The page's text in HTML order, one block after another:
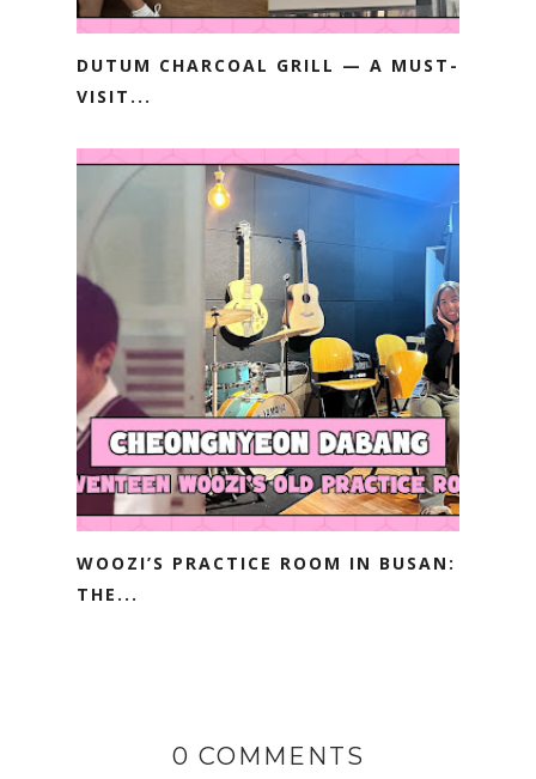
DUTUM CHARCOAL GRILL — A MUST-
VISIT...
WOOZI’S PRACTICE ROOM IN BUSAN:
THE...
0 COMMENTS